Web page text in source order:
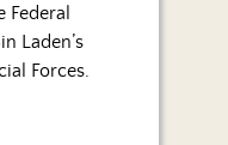
Laden’s
Forces.